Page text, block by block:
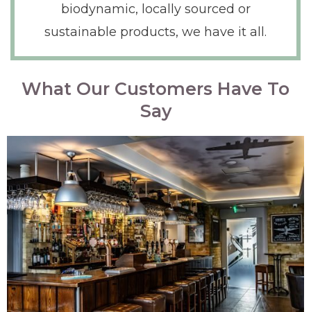
biodynamic, locally sourced or
sustainable products, we have it all.
What Our Customers Have To
Say